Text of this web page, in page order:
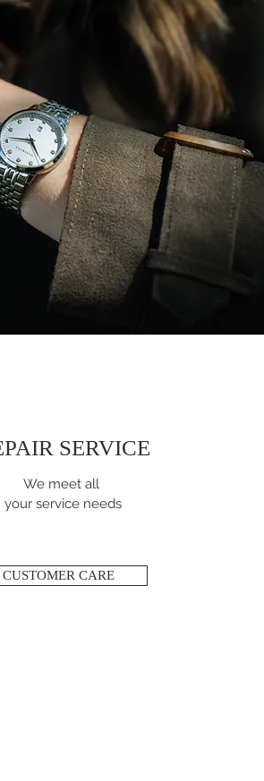
SERVICE
We meet all
your service needs
CUSTOMER CARE